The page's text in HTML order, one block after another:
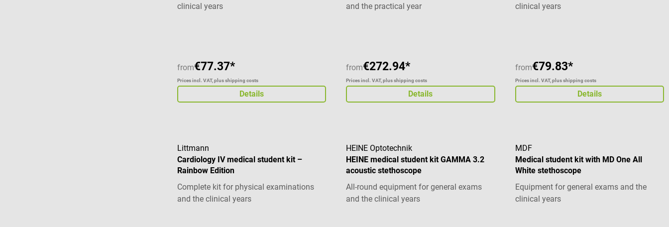
clinical years
from€77.37*
Prices incl. VAT, plus shipping costs
Details
and the practical year
from€272.94*
Prices incl. VAT, plus shipping costs
Details
clinical years
from€79.83*
Prices incl. VAT, plus shipping costs
Details
Littmann
Cardiology IV medical student kit –
Rainbow Edition
Complete kit for physical examinations
and the clinical years
HEINE Optotechnik
HEINE medical student kit GAMMA 3.2
acoustic stethoscope
All-round equipment for general exams
and the clinical years
MDF
Medical student kit with MD One All
White stethoscope
Equipment for general exams and the
clinical years